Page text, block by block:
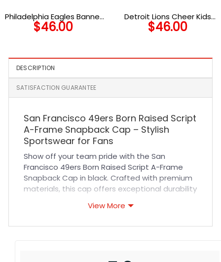
Philadelphia Eagles Banner
Trucker Cap
$46.00
Detroit Lions Cheer Kids
Adjustable Hat
$46.00
DESCRIPTION
SATISFACTION GUARANTEE
San Francisco 49ers Born Raised Script
A-Frame Snapback Cap – Stylish
Sportswear for Fans
Show off your team pride with the San
Francisco 49ers Born Raised Script A-Frame
Snapback Cap in black. Crafted with premium
materials, this cap offers exceptional durability
breathable fabric ensures you stay cool
View More